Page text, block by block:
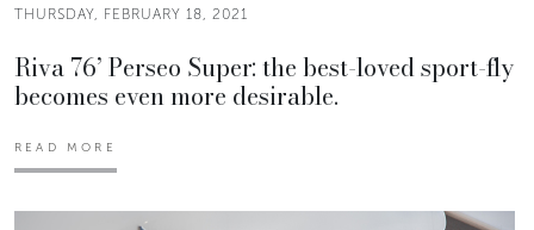
THURSDAY, FEBRUARY 18, 2021
Riva 76’ Perseo Super: the best-loved sport-fly
becomes even more desirable.
READ MORE